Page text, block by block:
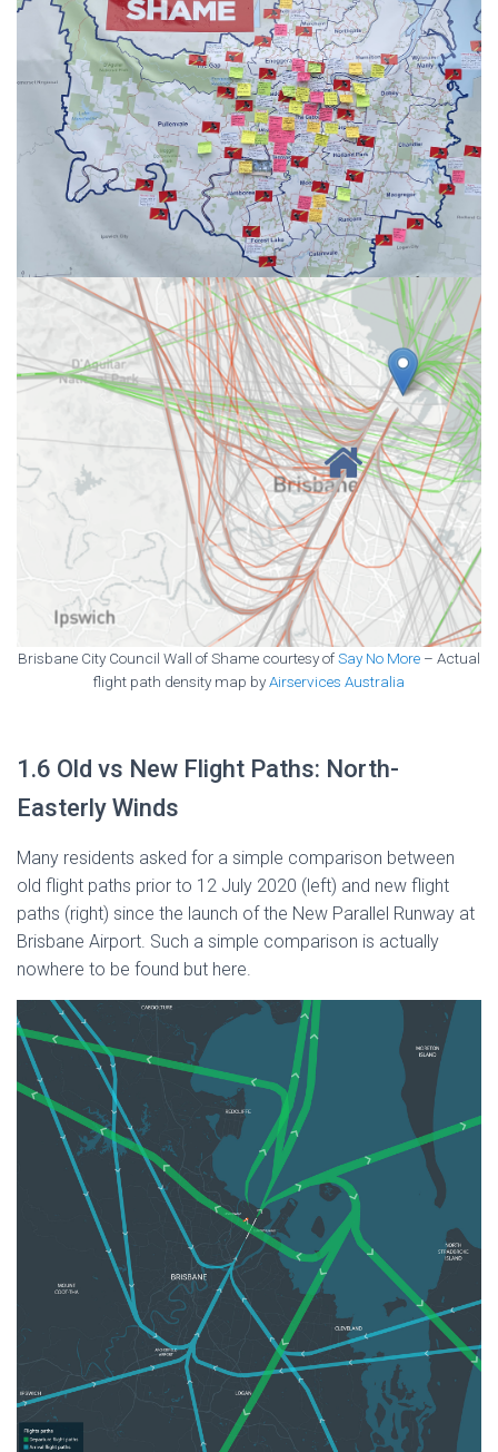
Brisbane City Council Wall of Shame courtesy ofSay No More – Actual
flight path density map byAirservices Australia
1.6 Old vs New Flight Paths: North-
Easterly Winds
Many residents asked for a simple comparison between
old flight paths prior to 12 July 2020 (left) and new flight
paths (right) since the launch of the New Parallel Runway at
Brisbane Airport. Such a simple comparison is actually
nowhere to be found but here.